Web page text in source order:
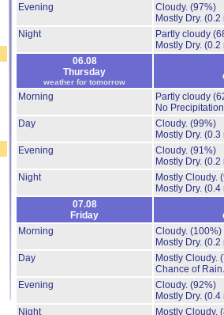
Evening
Cloudy. (97%)
Mostly Dry. (0.2
Night
Partly cloudy
Mostly Dry. (0.2
06.08
Thursday
weather for tomorrow
Morning
Partly cloudy
No
Day
Cloudy. (99%)
Mostly Dry. (0.3
Evening
Cloudy. (91%)
Mostly Dry. (0.2
Night
Mostly Cloudy.
Mostly Dry. (0.4
07.08
Friday
Morning
Cloudy. (100%)
Mostly Dry. (0.2
Day
Mostly Cloudy.
Chance of
Evening
Cloudy. (92%)
Mostly Dry. (0.4
Night
Mostly Cloudy.